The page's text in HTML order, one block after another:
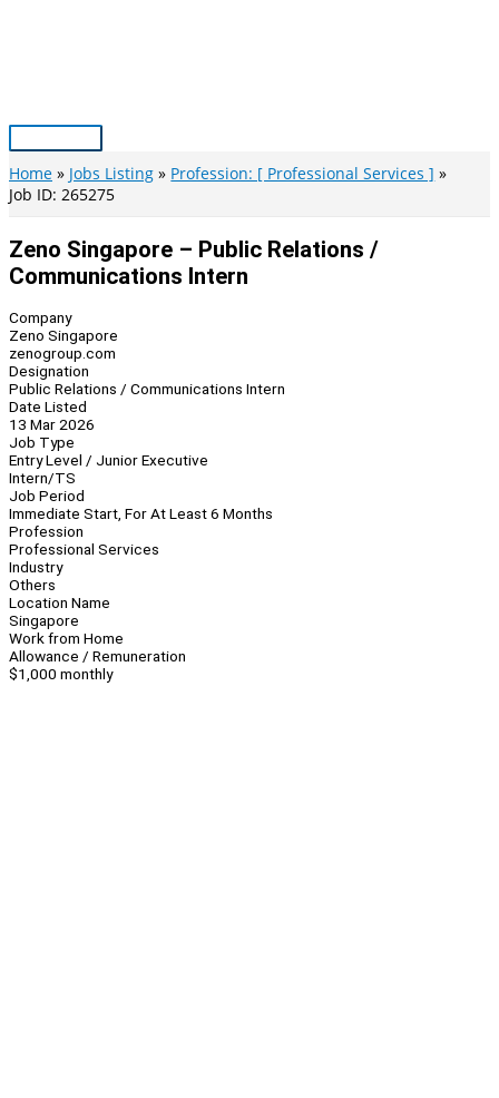
Main
Menu
Home Jobs Listing
Profession: [ Professional Services ]
Job ID: 265275
Zeno Singapore – Public Relations /
Communications Intern
Company
Zeno Singapore
zenogroup.com
Designation
Public Relations / Communications Intern
Date Listed
13 Mar 2026
Job Type
Entry Level / Junior Executive
Intern/TS
Job Period
Immediate Start, For At Least 6 Months
Profession
Professional Services
Industry
Others
Location Name
Singapore
Work from Home
Allowance / Remuneration
$1,000 monthly